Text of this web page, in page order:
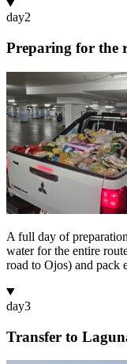
day2
Preparing for the
A full day of
water for the entire
road to Ojos) and pack
day3
Transfer to